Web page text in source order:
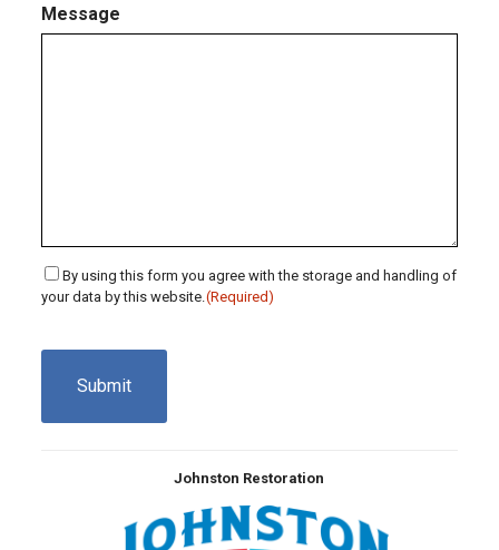
Message
Consent
(Required)
By using this form you agree with the storage and handling of
your data by this website. (Required)
Johnston Restoration